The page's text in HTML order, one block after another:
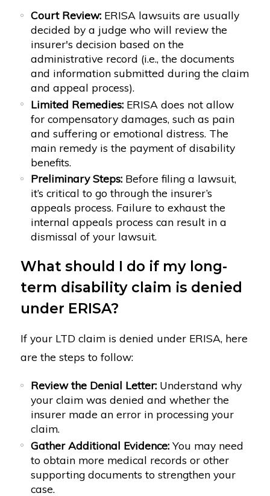
Court Review: ERISA lawsuits are usually
decided by a judge who will review the
insurer's decision based on the
administrative record (i.e., the documents
and information submitted during the claim
and appeal process).
Limited Remedies: ERISA does not allow
for compensatory damages, such as pain
and suffering or emotional distress. The
main remedy is the payment of disability
benefits.
Preliminary Steps: Before filing a lawsuit,
it’s critical to go through the insurer’s
appeals process. Failure to exhaust the
internal appeals process can result in a
dismissal of your lawsuit.
What should I do if my long-
term disability claim is denied
under ERISA?
If your LTD claim is denied under ERISA, here
are the steps to follow:
Review the Denial Letter: Understand why
your claim was denied and whether the
insurer made an error in processing your
claim.
Gather Additional Evidence: You may need
to obtain more medical records or other
supporting documents to strengthen your
case.